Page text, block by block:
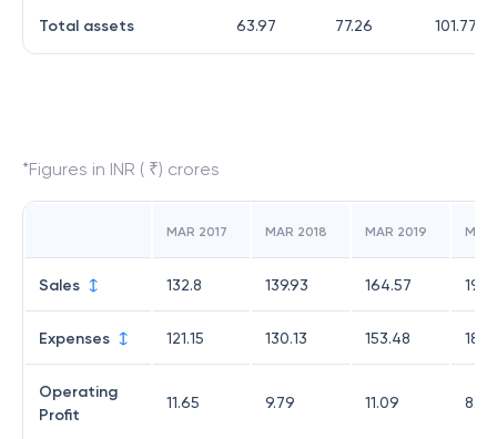
Total assets 63.97 77.26 101.77
*Figures in INR ( ₹) crores
MAR 2017 MAR 2018 MAR 2019
Sales 132.8 139.93 164.57
Expenses 121.15 130.13 153.48
Operating
Profit
11.65 9.79 11.09 8.35